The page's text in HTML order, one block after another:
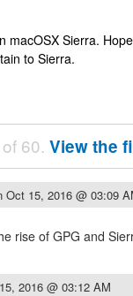
macOSX Sierra.
to Sierra.
60. View the
Oct 15, 2016 @ 03:09
rise of GPG and
2016 @ 03:12 AM